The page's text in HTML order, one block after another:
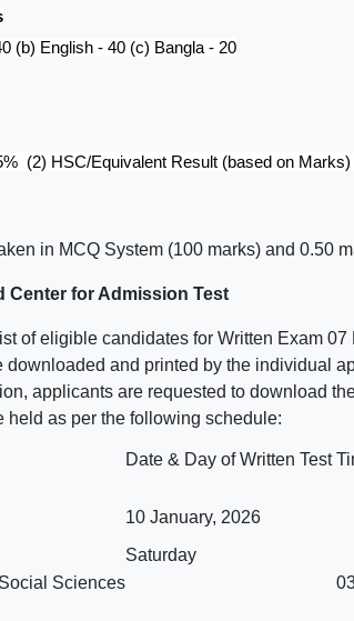
(b) English - 40 (c) Bangla - 20
(2) HSC/Equivalent Result (based on
in MCQ System (100 marks) and 0.50
Center for Admission Test
of eligible candidates for Written Exam
downloaded and printed by the individual
applicants are requested to download
held as per the following schedule:
Date & Day of Written Test
Sciences
10 January, 2026
Saturday